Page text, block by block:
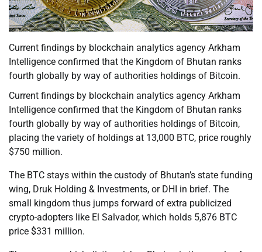
Current findings by blockchain analytics agency Arkham
Intelligence confirmed that the Kingdom of Bhutan ranks
fourth globally by way of authorities holdings of Bitcoin.
Current findings by blockchain analytics agency Arkham
Intelligence confirmed that the Kingdom of Bhutan ranks
fourth globally by way of authorities holdings of Bitcoin,
placing the variety of holdings at 13,000 BTC, price roughly
$750 million.
The BTC stays within the custody of Bhutan’s state funding
wing, Druk Holding & Investments, or DHI in brief. The
small kingdom thus jumps forward of extra publicized
crypto-adopters like El Salvador, which holds 5,876 BTC
price $331 million.